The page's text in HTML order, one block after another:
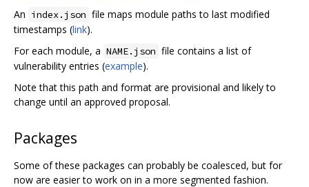
An index.json file maps module paths to last modified
timestamps (link).
For each module, a NAME.json file contains a list of
vulnerability entries (example).
Note that this path and format are provisional and likely to
change until an approved proposal.
Packages
Some of these packages can probably be coalesced, but for
now are easier to work on in a more segmented fashion.